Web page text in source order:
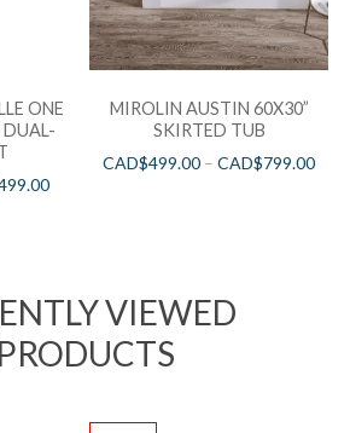
ONE
DUAL-
MIROLIN AUSTIN 60X30”
SKIRTED TUB
CAD$499.00 –CAD$799.00
VIEWED
PRODUCTS